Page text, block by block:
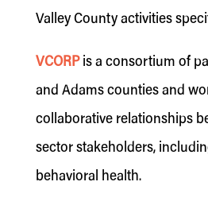
Valley County activities
VCORPis a consortium of
and Adams counties and
collaborative relationships
sector stakeholders,
behavioral health.